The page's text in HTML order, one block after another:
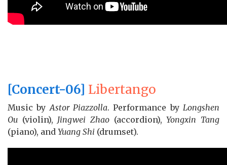
[Concert-06] Libertango
Music byAstor Piazzolla. Performance byLongshen
Ou (violin), Jingwei Zhao (accordion),Yongxin Tang
(piano), and Yuang Shi (drumset).